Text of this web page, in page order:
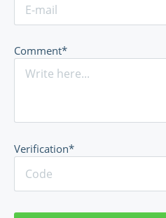
Comment*
Verification*